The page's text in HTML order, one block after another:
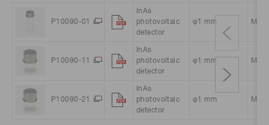
P10090-01
InAs
photovoltaic
detector
φ1 mm
P10090-11
InAs
photovoltaic
detector
φ1 mm
P10090-21
InAs
photovoltaic
detector
φ1 mm